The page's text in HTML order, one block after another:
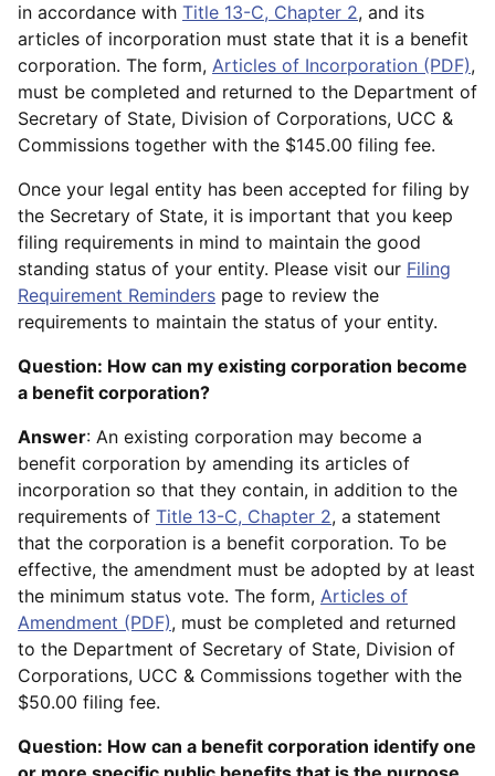
in accordance with Title 13-C, Chapter 2, and its
articles of incorporation must state that it is a benefit
corporation. The form, Articles of Incorporation (PDF),
must be completed and returned to the Department of
Secretary of State, Division of Corporations, UCC &
Commissions together with the $145.00 filing fee.
Once your legal entity has been accepted for filing by
the Secretary of State, it is important that you keep
filing requirements in mind to maintain the good
standing status of your entity. Please visit our Filing
Requirement Reminders page to review the
requirements to maintain the status of your entity.
Question: How can my existing corporation become
a benefit corporation?
Answer: An existing corporation may become a
benefit corporation by amending its articles of
incorporation so that they contain, in addition to the
requirements of Title 13-C, Chapter 2, a statement
that the corporation is a benefit corporation. To be
effective, the amendment must be adopted by at least
the minimum status vote. The form, Articles of
Amendment (PDF), must be completed and returned
to the Department of Secretary of State, Division of
Corporations, UCC & Commissions together with the
$50.00 filing fee.
Question: How can a benefit corporation identify one